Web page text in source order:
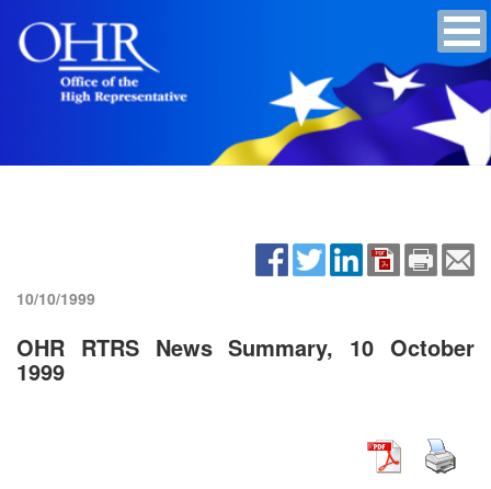
10/10/1999
OHR RTRS News Summary, 10 October
1999